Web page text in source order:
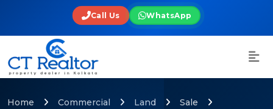
Call Us WhatsApp
Home Commercial Land
Sale